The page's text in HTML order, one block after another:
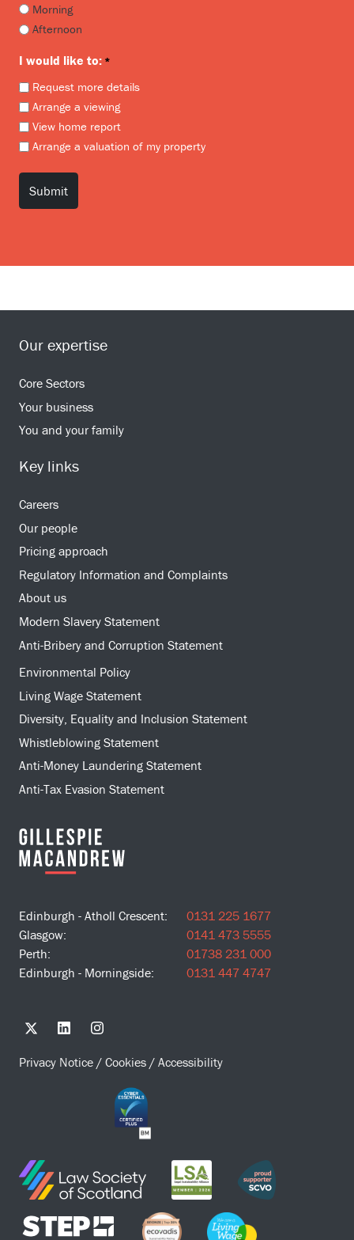
Morning
Afternoon
I would like to: *
Request more details
Arrange a viewing
View home report
Arrange a valuation of my property
Our expertise
Core Sectors
Your business
You and your family
Key links
Careers
Our people
Pricing approach
Regulatory Information and Complaints
About us
Modern Slavery Statement
Anti-Bribery and Corruption Statement
Environmental Policy
Living Wage Statement
Diversity, Equality and Inclusion Statement
Whistleblowing Statement
Anti-Money Laundering Statement
Anti-Tax Evasion Statement
Edinburgh - Atholl Crescent:
0131 225 1677
Glasgow:
0141 473 5555
Perth:
01738 231 000
Edinburgh - Morningside:
0131 447 4747
Privacy Notice / Cookies / Accessibility